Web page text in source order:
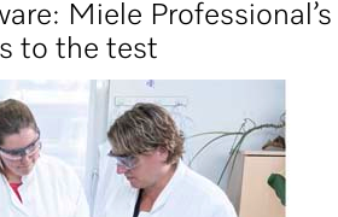
Miele Professional’s
to the test